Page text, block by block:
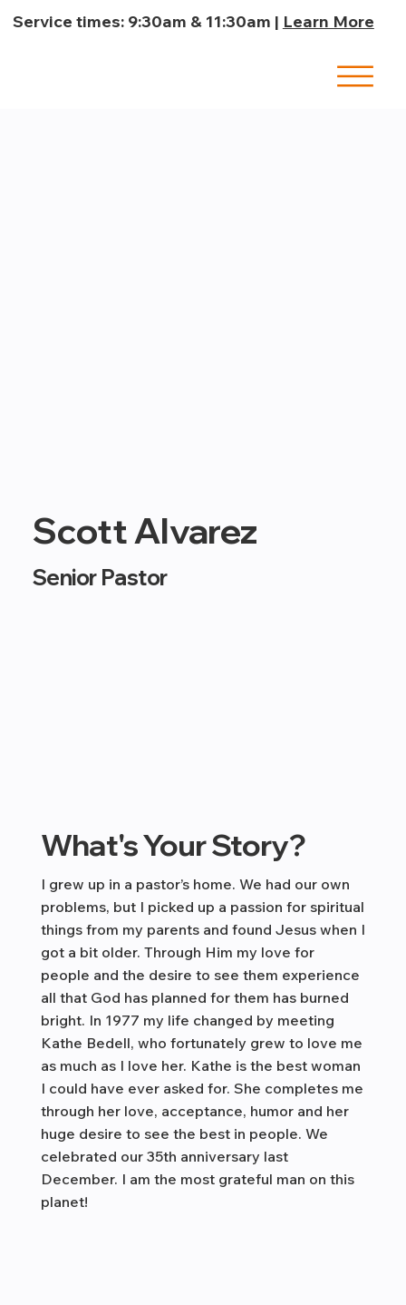
Service times: 9:30am & 11:30am | Learn More
Scott Alvarez
Senior Pastor
What's Your Story?
I grew up in a pastor’s home. We had our own
problems, but I picked up a passion for spiritual
things from my parents and found Jesus when I
got a bit older. Through Him my love for
people and the desire to see them experience
all that God has planned for them has burned
bright. In 1977 my life changed by meeting
Kathe Bedell, who fortunately grew to love me
as much as I love her. Kathe is the best woman
I could have ever asked for. She completes me
through her love, acceptance, humor and her
huge desire to see the best in people. We
celebrated our 35th anniversary last
December. I am the most grateful man on this
planet!